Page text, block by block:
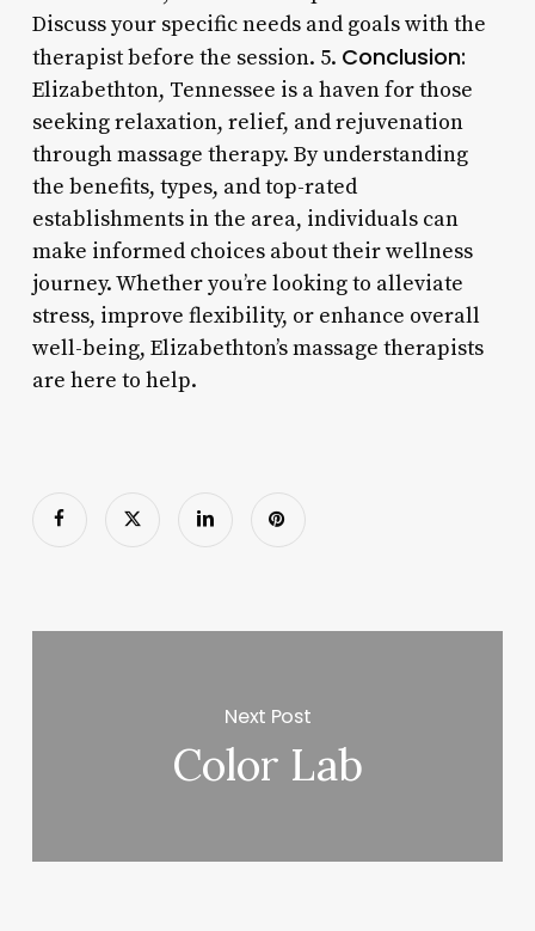
Discuss your specific needs and goals with the
therapist before the session. 5. Conclusion:
Elizabethton, Tennessee is a haven for those
seeking relaxation, relief, and rejuvenation
through massage therapy. By understanding
the benefits, types, and top-rated
establishments in the area, individuals can
make informed choices about their wellness
journey. Whether you’re looking to alleviate
stress, improve flexibility, or enhance overall
well-being, Elizabethton’s massage therapists
are here to help.
Next Post
Color Lab